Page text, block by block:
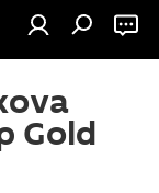
Gold